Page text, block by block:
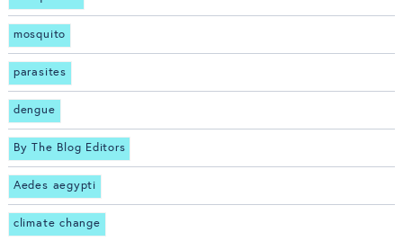
mosquito
parasites
dengue
By The Blog Editors
Aedes aegypti
climate change